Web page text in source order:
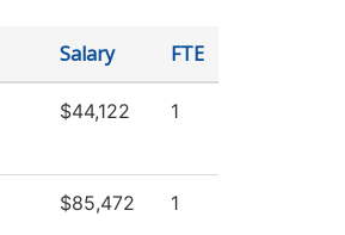
Salary FTE
$44,122 1
$85,472 1